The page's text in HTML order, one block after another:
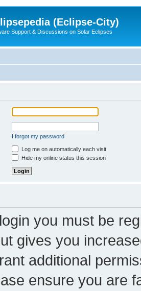
(Eclipse-City)
Support & Discussions on Solar Eclipses
I forgot my password
Log me on automatically each visit
Hide my online status this session
you must be
gives you
additional
ensure you are